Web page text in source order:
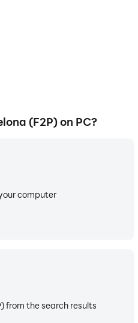
(F2P) on PC?
computer
from the search results